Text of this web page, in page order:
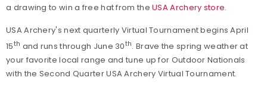
a drawing to win a free hat from theUSA Archery store.
USA Archery's next quarterly Virtual Tournament begins April
15th and runs through June 30th. Brave the spring weather at
your favorite local range and tune up for Outdoor Nationals
with the Second Quarter USA Archery Virtual Tournament.